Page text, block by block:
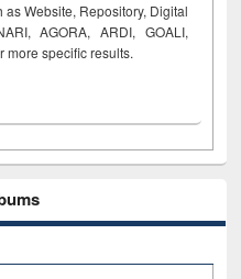
Website, Repository, Digital
AGORA, ARDI, GOALI,
more specific results.